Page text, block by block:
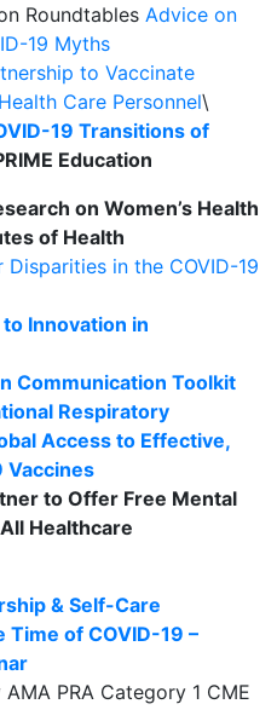
Roundtables Advice on
19 Myths
to Vaccinate
Care Personnel\
19 Transitions of
Education
on Women’s Health
of Health
Disparities in the COVID-19
Innovation in
Communication Toolkit
Respiratory
Access to Effective,
Vaccines
to Offer Free Mental
Healthcare
& Self-Care
Time of COVID-19 –
PRA Category 1 CME